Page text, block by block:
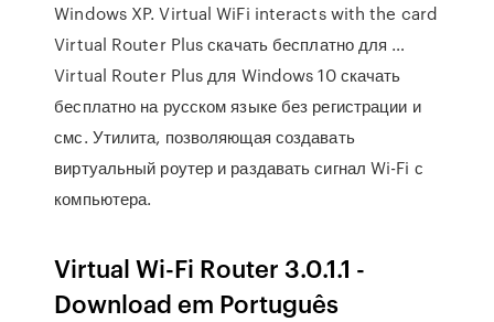
Windows XP. Virtual WiFi interacts with the card
Virtual Router Plus скачать бесплатно для …
Virtual Router Plus для Windows 10 скачать
бесплатно на русском языке без регистрации и
смс. Утилита, позволяющая создавать
виртуальный роутер и раздавать сигнал Wi-Fi с
компьютера.
Virtual Wi-Fi Router 3.0.1.1 -
Download em Português